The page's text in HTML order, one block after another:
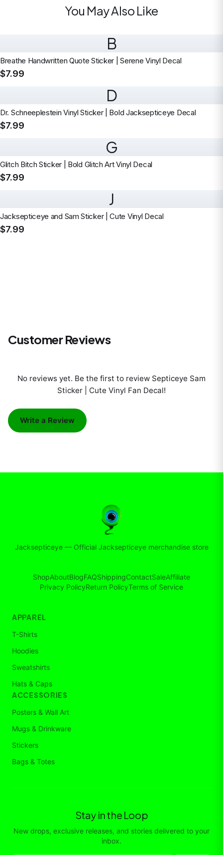
You May Also Like
B
Breathe Handwritten Quote Sticker | Serene Vinyl Decal
$7.99
D
Dr. Schneeplestein Vinyl Sticker | Bold Jacksepticeye Decal
$7.99
G
Glitch Bitch Sticker | Bold Glitch Art Vinyl Decal
$7.99
J
Jacksepticeye and Sam Sticker | Cute Vinyl Decal
$7.99
Customer Reviews
No reviews yet. Be the first to review Septiceye Sam
Sticker | Cute Vinyl Fan Decal!
Write a Review
Jacksepticeye— Official Jacksepticeye merchandise store
ShopAboutBlogFAQShippingContactSaleAffiliate
Privacy PolicyReturn PolicyTerms of Service
APPAREL
T-Shirts
Hoodies
Sweatshirts
Hats & Caps
ACCESSORIES
Posters & Wall Art
Mugs & Drinkware
Stickers
Bags & Totes
Stay in the Loop
New drops, exclusive releases, and stories delivered to your
inbox.